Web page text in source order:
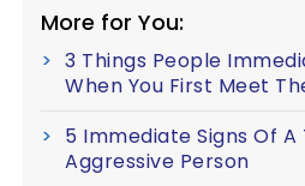
More for You:
3 Things People
When You First Meet
5 Immediate Signs Of A
Aggressive Person